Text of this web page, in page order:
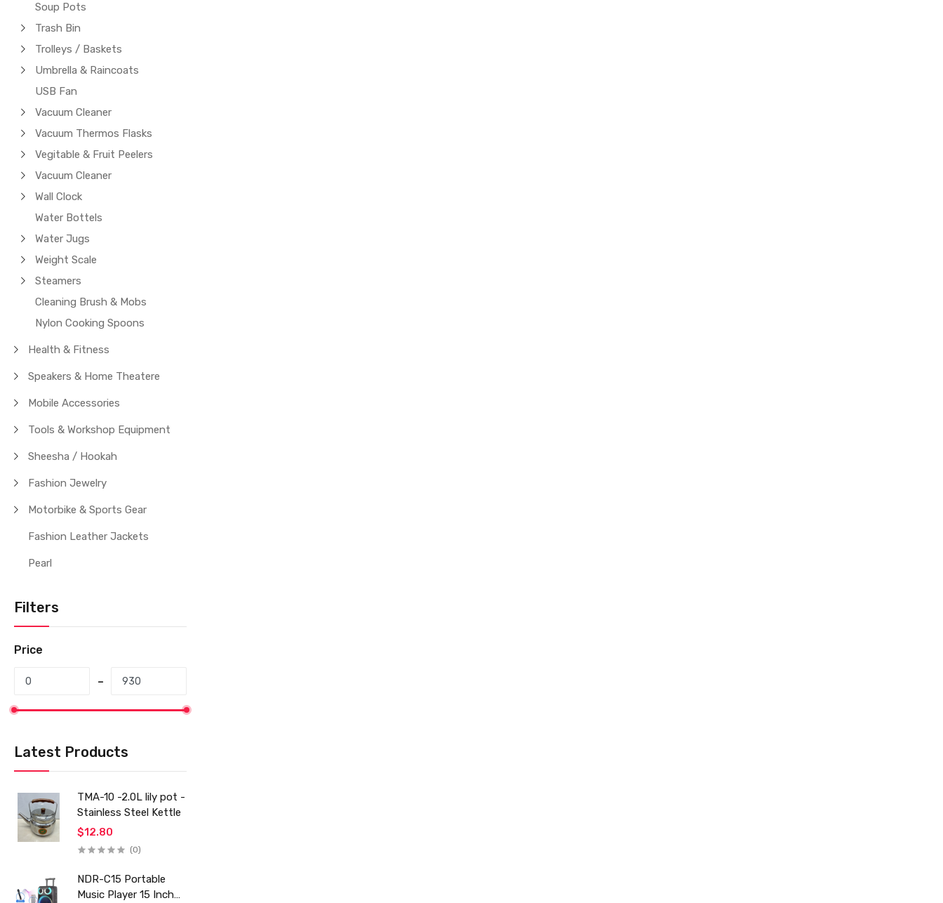
Soup Pots
Trash Bin
Trolleys / Baskets
Umbrella & Raincoats
USB Fan
Vacuum Cleaner
Vacuum Thermos Flasks
Vegitable & Fruit Peelers
Vacuum Cleaner
Wall Clock
Water Bottels
Water Jugs
Weight Scale
Steamers
Cleaning Brush & Mobs
Nylon Cooking Spoons
Health & Fitness
Speakers & Home Theatere
Mobile Accessories
Tools & Workshop Equipment
Sheesha / Hookah
Fashion Jewelry
Motorbike & Sports Gear
Fashion Leather Jackets
Pearl
Filters
Price
Latest Products
TMA-10 -2.0L lily pot -
Stainless Steel Kettle
$12.80
(0)
NDR-C15 Portable
Music Player 15 Inch